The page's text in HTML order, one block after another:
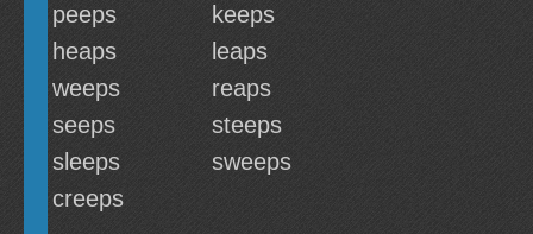
peeps
keeps
heaps
leaps
weeps
reaps
seeps
steeps
sleeps
sweeps
creeps